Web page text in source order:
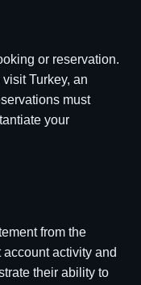
or reservation.
Turkey, an
must
your
from the
activity and
their ability to